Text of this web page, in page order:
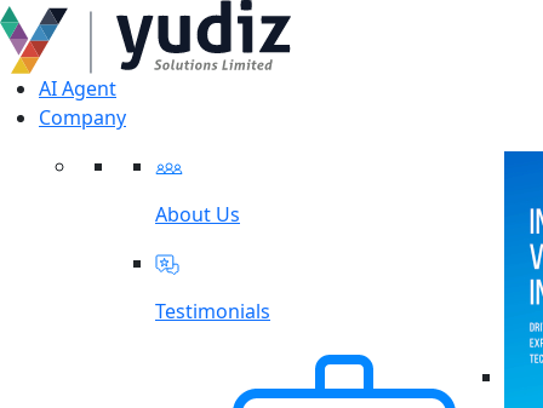
AI Agent
Company
About Us
Testimonials